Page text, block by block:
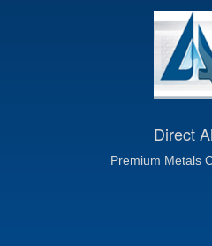
Direct
Premium Metals